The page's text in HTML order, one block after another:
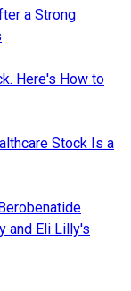
a Strong
Here's How to
Stock Is a
and Eli Lilly's